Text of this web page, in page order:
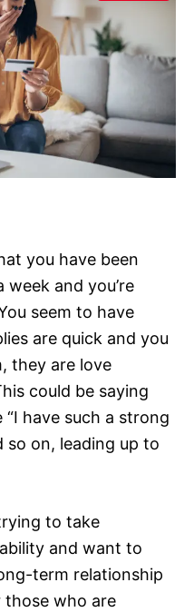
you have been
and you’re
seem to have
are quick and you
they are love
could be saying
have such a strong
so on, leading up to
to take
and want to
term relationship
who are